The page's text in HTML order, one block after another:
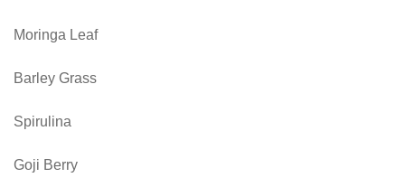
Moringa Leaf
Barley Grass
Spirulina
Goji Berry